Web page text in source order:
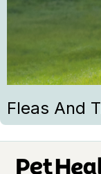
Fleas And